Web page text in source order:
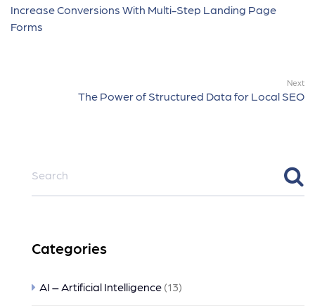
Increase Conversions With Multi-Step Landing Page
Forms
Next
The Power of Structured Data for Local SEO
Categories
AI – Artificial Intelligence (13)